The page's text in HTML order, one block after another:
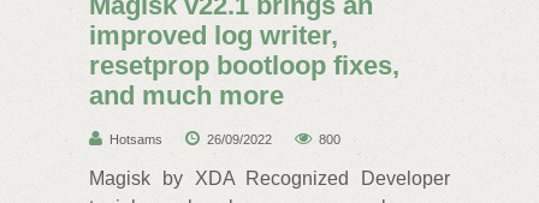
improved log writer,
resetprop bootloop fixes,
and much more
Hotsams 26/09/2022 800
Magisk by XDA Recognized Developer